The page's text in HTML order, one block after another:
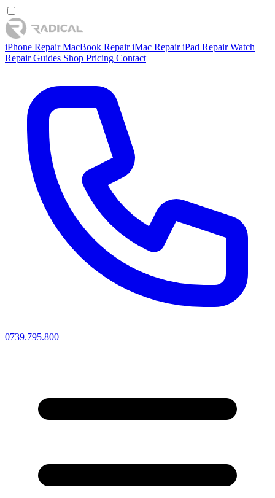
iPhone RepairMacBook RepairiMac RepairiPad RepairWatch
RepairGuides Shop Pricing Contact
0739.795.800